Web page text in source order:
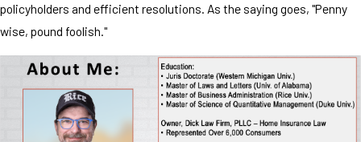
policyholders and efficient resolutions. As the saying goes, "Penny
wise, pound foolish."